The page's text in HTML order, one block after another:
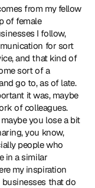
from my fellow
of female
I follow,
for sort
and that kind of
sort of a
go to, as of late.
it was, maybe
of colleagues.
you lose a bit
you know,
people who
in a similar
my inspiration
that do